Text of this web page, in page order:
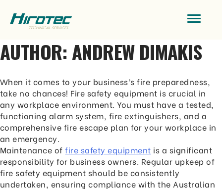
AUTHOR:ANDREW DIMAKIS
When it comes to your business’s fire preparedness,
take no chances! Fire safety equipment is crucial in
any workplace environment. You must have a tested,
functioning alarm system, fire extinguishers, and a
comprehensive fire escape plan for your workplace in
an emergency.
Maintenance offire safety equipment is a significant
responsibility for business owners. Regular upkeep of
fire safety equipment should be consistently
undertaken, ensuring compliance with the Australian